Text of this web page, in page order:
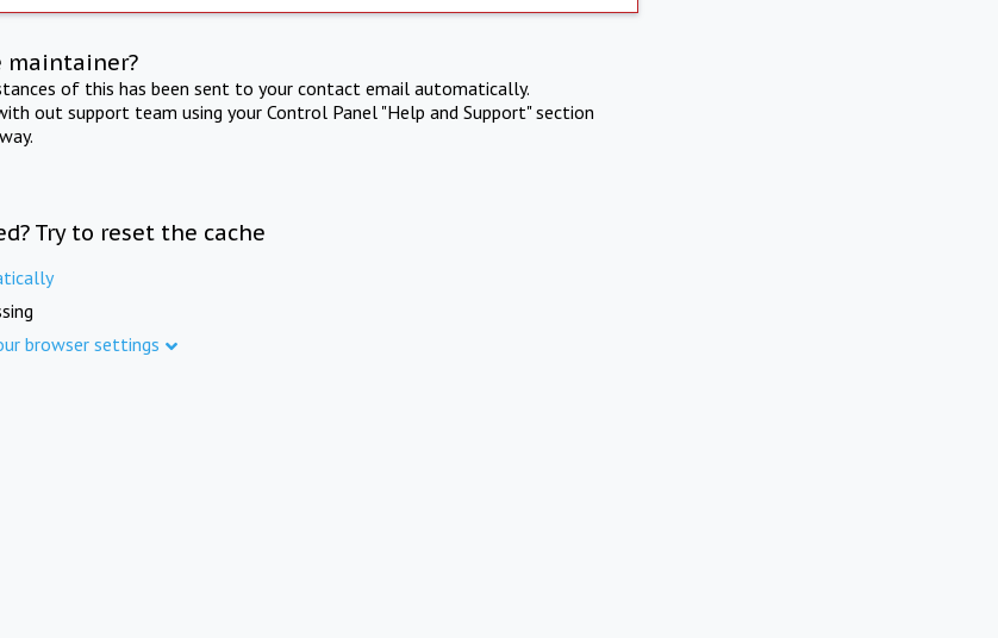
maintainer?
of this has been sent to your contact email automatically.
out support team using your Control Panel "Help and Support" section
Try to reset the cache
browser settings